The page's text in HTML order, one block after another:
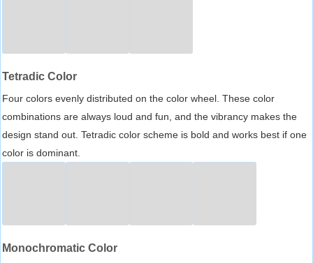
Tetradic Color
Four colors evenly distributed on the color wheel. These color
combinations are always loud and fun, and the vibrancy makes the
design stand out. Tetradic color scheme is bold and works best if one
color is dominant.
Monochromatic Color